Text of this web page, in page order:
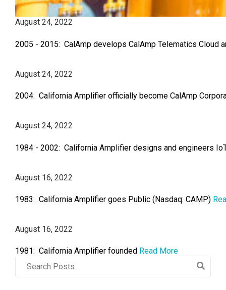
August 24, 2022
2005 - 2015: CalAmp develops CalAmp Telematics
August 24, 2022
2004: California Amplifier officially become CalAmp
August 24, 2022
1984 - 2002: California Amplifier designs and engineers
August 16, 2022
1983: California Amplifier goes Public (Nasdaq: CAMP)
August 16, 2022
1981: California Amplifier founded Read More
Post